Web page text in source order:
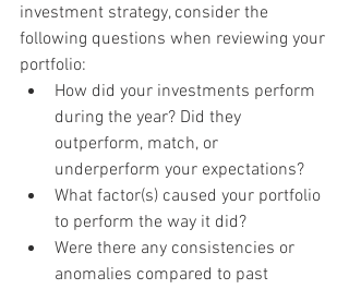
investment strategy, consider the
following questions when reviewing your
portfolio:
How did your investments perform
during the year? Did they
outperform, match, or
underperform your expectations?
What factor(s) caused your portfolio
to perform the way it did?
Were there any consistencies or
anomalies compared to past